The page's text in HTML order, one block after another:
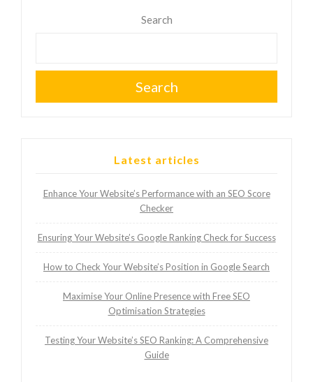
Search
Search
Latest articles
Enhance Your Website’s Performance with an SEO Score
Checker
Ensuring Your Website’s Google Ranking Check for Success
How to Check Your Website’s Position in Google Search
Maximise Your Online Presence with Free SEO
Optimisation Strategies
Testing Your Website’s SEO Ranking: A Comprehensive
Guide